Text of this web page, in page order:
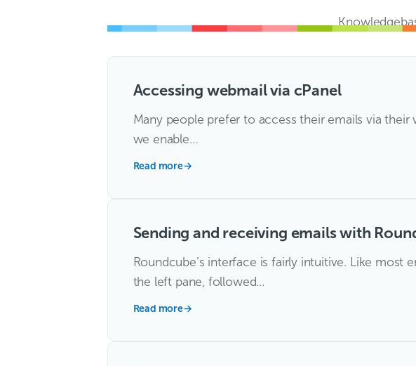
Accessing webmail via cPanel
Many people prefer to access their emails via
we enable…
Read more→
Sending and receiving emails with
Roundcube’s interface is fairly intuitive. Like
the left pane, followed…
Read more→